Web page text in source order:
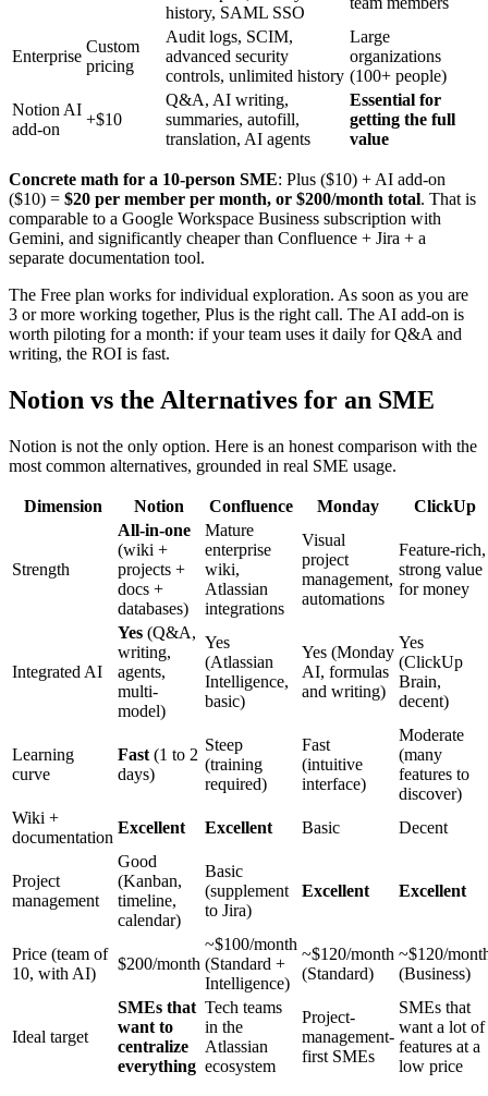
history, SAML SSO
Enterprise
Custom
pricing
Audit logs, SCIM,
advanced security
controls, unlimited history
Large
organizations
(100+ people)
Notion AI
add-on
+$10
Q&A, AI writing,
summaries, autofill,
translation, AI agents
Essential for
getting the full
value
Concrete math for a 10-person SME: Plus ($10) + AI add-on
($10) = $20 per member per month, or $200/month total. That is
comparable to a Google Workspace Business subscription with
Gemini, and significantly cheaper than Confluence + Jira + a
separate documentation tool.
The Free plan works for individual exploration. As soon as you are
3 or more working together, Plus is the right call. The AI add-on is
worth piloting for a month: if your team uses it daily for Q&A and
writing, the ROI is fast.
Notion vs the Alternatives for an SME
Notion is not the only option. Here is an honest comparison with the
most common alternatives, grounded in real SME usage.
Dimension Notion Confluence Monday ClickUp
Strength
All-in-one
(wiki +
projects +
docs +
databases)
Mature
enterprise
wiki,
Atlassian
integrations
Visual
project
management,
automations
Feature-rich,
strong value
for money
Integrated AI
Yes (Q&A,
writing,
agents,
multi-
model)
Yes
(Atlassian
Intelligence,
basic)
Yes (Monday
AI, formulas
and writing)
Yes
(ClickUp
Brain,
decent)
Learning
curve
Fast (1 to 2
days)
Steep
(training
required)
Fast
(intuitive
interface)
Moderate
(many
features to
discover)
Wiki +
documentation
Excellent Excellent Basic Decent
Project
management
Good
(Kanban,
timeline,
calendar)
Basic
(supplement
to Jira)
Excellent Excellent
Price (team of
10, with AI)
$200/month
~$100/month
(Standard +
Intelligence)
~$120/month
(Standard)
~$120/
(Business)
Ideal target
SMEs that
want to
centralize
everything
Tech teams
in the
Atlassian
ecosystem
Project-
management-
first SMEs
SMEs that
want a lot of
features at a
low price